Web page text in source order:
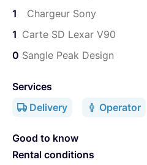
1
Chargeur Sony
1 Carte SD Lexar V90
0 Sangle Peak Design
Services
Delivery
Operator
Good to know
Rental conditions